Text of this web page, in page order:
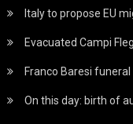
Italy to propose EU
Evacuated Campi
Franco Baresi
On this day: birth of